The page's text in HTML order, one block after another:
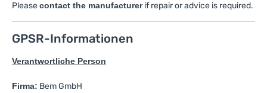
Pleasecontact the manufacturerif repair or advice is required.
GPSR-Informationen
Verantwortliche Person
Firma: Bem GmbH